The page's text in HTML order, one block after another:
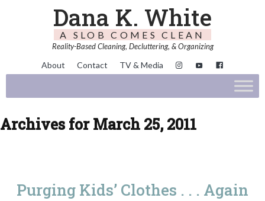
Dana K. White
A SLOB COMES CLEAN
Reality-Based Cleaning, Decluttering, & Organizing
About Contact TV & Media
Archives for March 25, 2011
Purging Kids’ Clothes . . . Again